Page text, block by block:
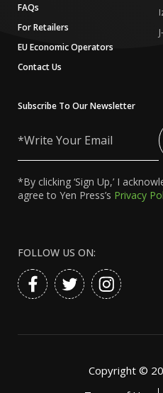
FAQs
For Retailers
EU Economic Operators
Contact Us
Subscribe To Our Newsletter
Your
*By clicking ‘Sign Up,’ I
agree to Yen Press’s Privacy
FOLLOW US ON:
Copyright ©